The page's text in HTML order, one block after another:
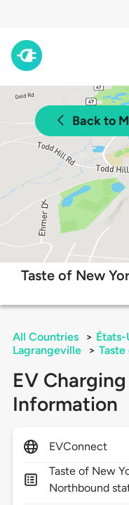
Back to
Taste of New
All Countries > États-
Lagrangeville
>
EV
Information
EVConnect
Taste of New
Northbound